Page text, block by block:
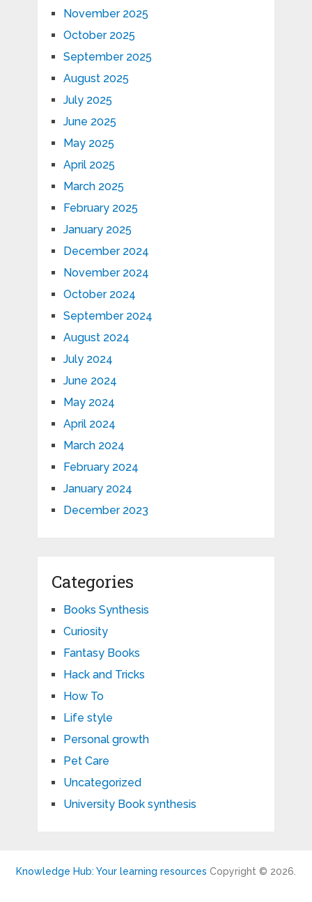
November 2025
October 2025
September 2025
August 2025
July 2025
June 2025
May 2025
April 2025
March 2025
February 2025
January 2025
December 2024
November 2024
October 2024
September 2024
August 2024
July 2024
June 2024
May 2024
April 2024
March 2024
February 2024
January 2024
December 2023
Categories
Books Synthesis
Curiosity
Fantasy Books
Hack and Tricks
How To
Life style
Personal growth
Pet Care
Uncategorized
University Book synthesis
Knowledge Hub: Your learning resources Copyright © 2026.